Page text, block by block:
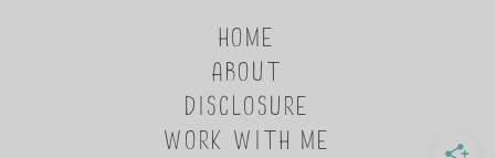
HOME
ABOUT
DISCLOSURE
WORK WITH ME